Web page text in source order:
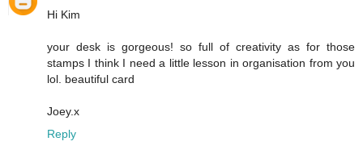
Hi Kim
your desk is gorgeous! so full of creativity as for those
stamps I think I need a little lesson in organisation from you
lol. beautiful card
Joey.x
Reply